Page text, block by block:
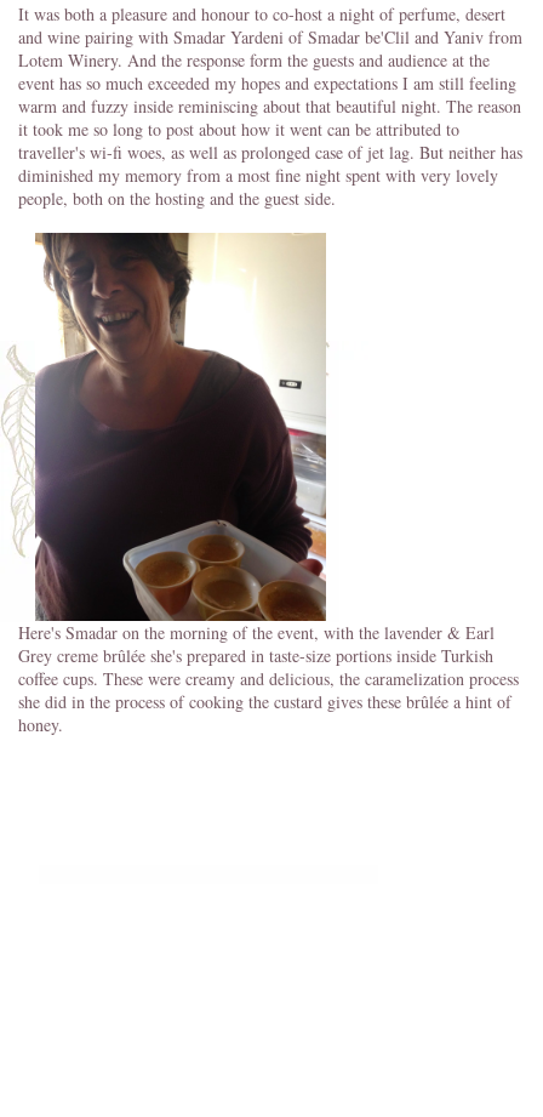
It was both a pleasure and honour to co-host a night of perfume, desert
and wine pairing with Smadar Yardeni of Smadar be'Clil and Yaniv from
Lotem Winery. And the response form the guests and audience at the
event has so much exceeded my hopes and expectations I am still feeling
warm and fuzzy inside reminiscing about that beautiful night. The reason
it took me so long to post about how it went can be attributed to
traveller's wi-fi woes, as well as prolonged case of jet lag. But neither has
diminished my memory from a most fine night spent with very lovely
people, both on the hosting and the guest side.
Here's Smadar on the morning of the event, with the lavender & Earl
Grey creme brûlée she's prepared in taste-size portions inside Turkish
coffee cups. These were creamy and delicious, the caramelization process
she did in the process of cooking the custard gives these brûlée a hint of
honey.